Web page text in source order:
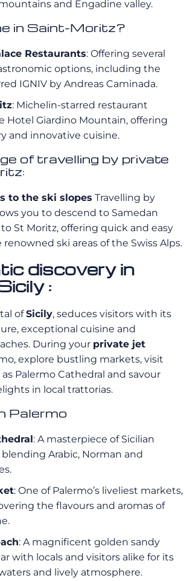
and Engadine valley.
in Saint-Moritz?
Restaurants: Offering several
options, including the
IGNIV by Andreas Caminada.
: Michelin-starred restaurant
Hotel Giardino Mountain, offering
and innovative cuisine.
of travelling by private
to the ski slopes Travelling by
you to descend to Samedan
St Moritz, offering quick and easy
renowned ski areas of the Swiss Alps.
discovery in
:
ofSicily, seduces visitors with its
exceptional cuisine and
During your private jet
explore bustling markets, visit
Palermo Cathedral and savour
in local trattorias.
Palermo
: A masterpiece of Sicilian
Arabic, Norman and
: One of Palermo’s liveliest markets,
the flavours and aromas of
: A magnificent golden sandy
with locals and visitors alike for its
and lively atmosphere.